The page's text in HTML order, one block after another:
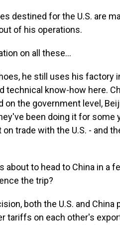
destined for the U.S. are
of his operations.
on all these...
he still uses his factory
technical know-how here.
the government level,
been doing it for some
trade with the U.S. - and
about to head to China in a
the trip?
both the U.S. and China
tariffs on each other's